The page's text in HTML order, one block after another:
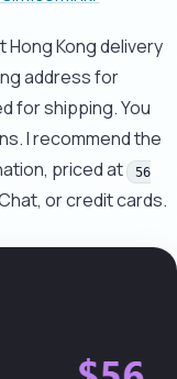
Hong Kong delivery
address for
for shipping. You
I recommend the
priced at
56
or credit cards.